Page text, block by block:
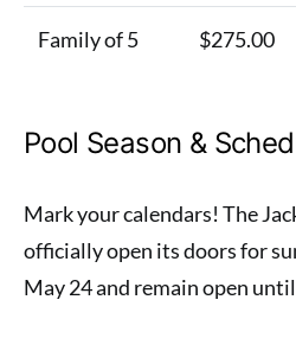
Family of 5 $275.00
Pool Season &
Mark your calendars! The
officially open its doors for
May 24 and remain open